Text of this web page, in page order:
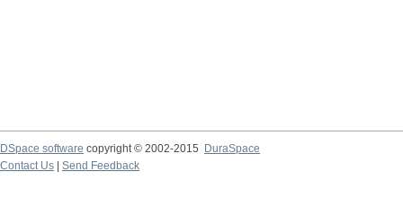
DSpace software copyright © 2002-2015
DuraSpace
Contact Us
Send Feedback